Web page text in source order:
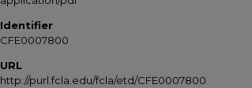
Identifier
CFE0007800
URL
http://purl.fcla.edu/fcla/etd/CFE0007800